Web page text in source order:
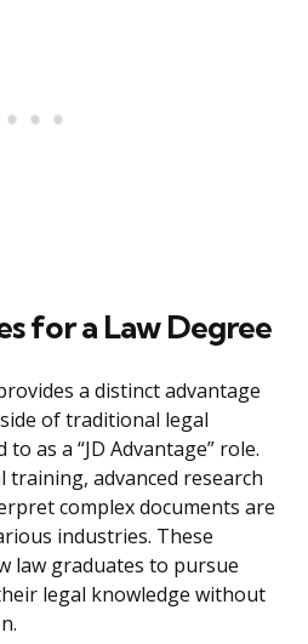
for a Law Degree
a distinct advantage
of traditional legal
as a “JD Advantage” role.
advanced research
complex documents are
industries. These
law graduates to pursue
legal knowledge without